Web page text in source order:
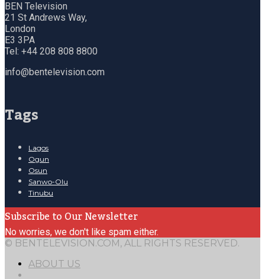
BEN Television
21 St Andrews Way,
London
E3 3PA
Tel: +44 208 808 8800
info@bentelevision.com
Tags
Lagos
Ogun
Osun
Sanwo-Olu
Tinubu
Subscribe to Our Newsletter
No worries, we don't like spam either.
© BENTELEVISION.COM, ALL RIGHTS RESERVED.
ABOUT US